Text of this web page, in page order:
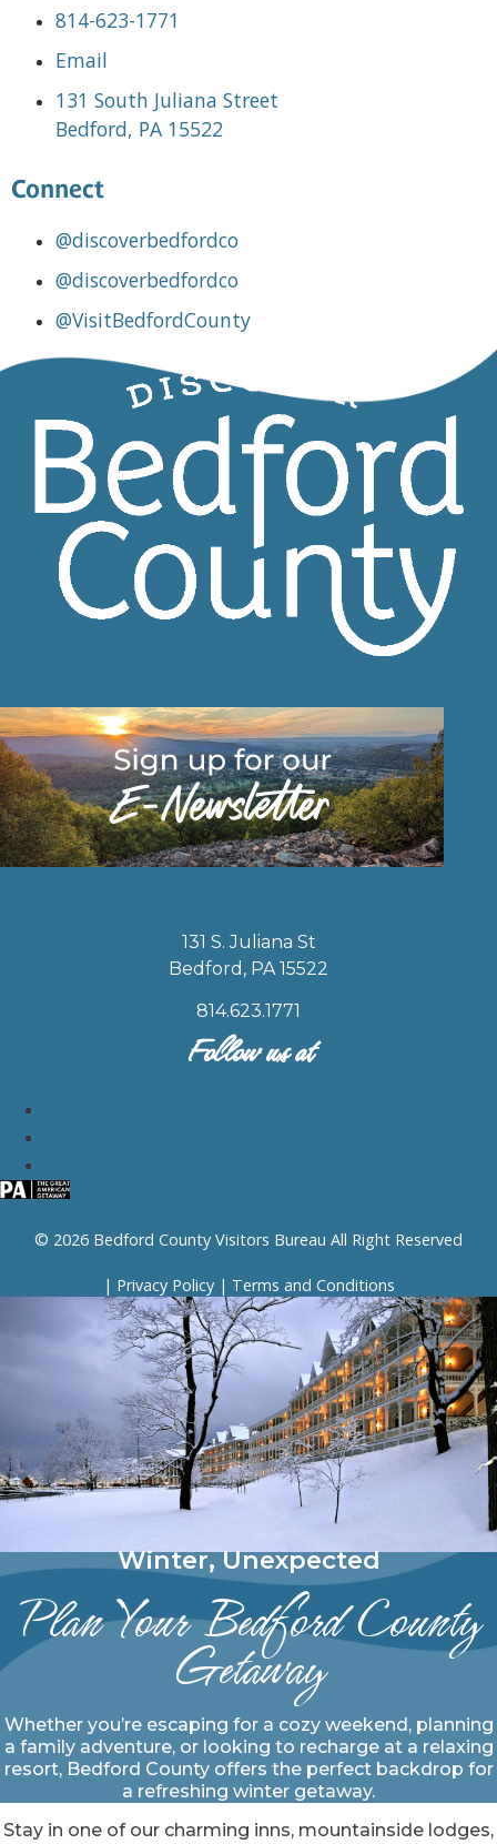
814-623-1771
Email
131 South Juliana Street
Bedford, PA 15522
Connect
@discoverbedfordco
@discoverbedfordco
@VisitBedfordCounty
131 S. Juliana St
Bedford, PA 15522
814.623.1771
Follow us at
© 2026 Bedford County Visitors Bureau All Right Reserved
| Privacy Policy| Terms and Conditions
Winter, Unexpected
Plan Your Bedford County
Getaway
Whether you’re escaping for a cozy weekend, planning
a family adventure, or looking to recharge at a relaxing
resort, Bedford County offers the perfect backdrop for
a refreshing winter getaway.
Stay in one of our charming inns, mountainside lodges,